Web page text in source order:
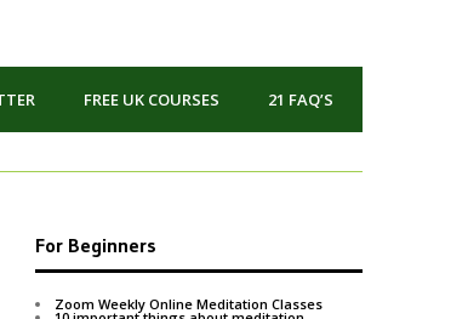
FREE UK COURSES 21 FAQ’S
For Beginners
Zoom Weekly Online Meditation Classes